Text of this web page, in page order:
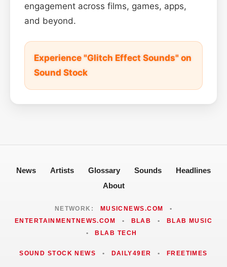
engagement across films, games, apps,
and beyond.
Experience "Glitch Effect Sounds" on
Sound Stock
News Artists Glossary Sounds
Headlines
About
NETWORK: MUSICNEWS.COM
•
ENTERTAINMENTNEWS.COM
• BLAB •
BLAB MUSIC
•
BLAB TECH
SOUND STOCK NEWS • DAILY49ER • FREETIMES